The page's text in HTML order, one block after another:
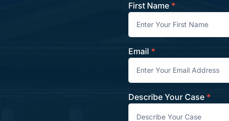
Contact
First Name *
Email *
Describe Your Case *